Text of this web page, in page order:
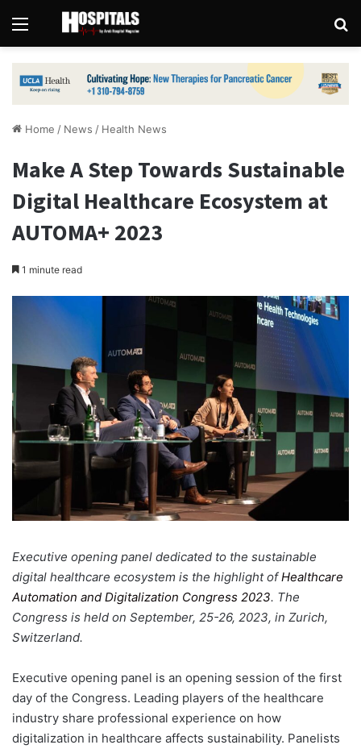
Menu
Home / News / Health News
Make A Step Towards Sustainable
Digital Healthcare Ecosystem at
AUTOMA+ 2023
1 minute read
Executive opening panel dedicated to the sustainable
digital healthcare ecosystem is the highlight ofHealthcare
Automation and Digitalization Congress 2023. The
Congress is held on September, 25-26, 2023, in Zurich,
Switzerland.
Executive opening panel is an opening session of the first
day of the Congress. Leading players of the healthcare
industry share professional experience on how
digitalization in healthcare affects sustainability. Panelists